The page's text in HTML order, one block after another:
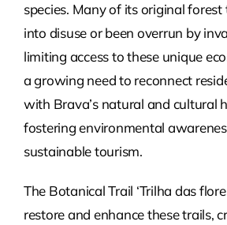
species. Many of its original
into disuse or been overrun by
limiting access to these unique
a growing need to reconnect
with Brava’s natural and cultural
fostering environmental
sustainable tourism.
The Botanical Trail ‘Trilha das
restore and enhance these trails,